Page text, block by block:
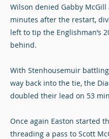
Wilson denied Gabby
minutes after the restart,
left to tip the Englishman’s
behind.
With Stenhousemuir
way back into the tie, the
doubled their lead on 53
Once again Easton started
threading a pass to Scott